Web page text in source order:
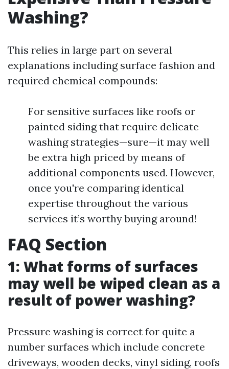
Washing?
This relies in large part on several
explanations including surface fashion and
required chemical compounds:
For sensitive surfaces like roofs or
painted siding that require delicate
washing strategies—sure—it may well
be extra high priced by means of
additional components used. However,
once you're comparing identical
expertise throughout the various
services it’s worthy buying around!
FAQ Section
1: What forms of surfaces
may well be wiped clean as a
result of power washing?
Pressure washing is correct for quite a
number surfaces which include concrete
driveways, wooden decks, vinyl siding, roofs